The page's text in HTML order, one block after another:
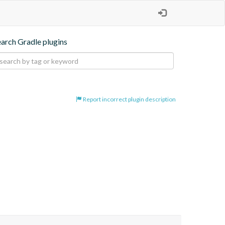
Gradle plugins
Report incorrect plugin description